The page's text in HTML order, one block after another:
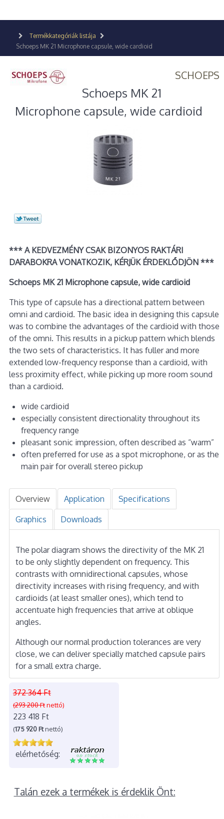
Termékkategóriák listája
Schoeps MK 21 Microphone capsule, wide cardioid
SCHOEPS
Schoeps MK 21
Microphone capsule, wide cardioid
*** A KEDVEZMÉNY CSAK BIZONYOS RAKTÁRI
DARABOKRA VONATKOZIK, KÉRJÜK ÉRDEKLŐDJÖN ***
Schoeps MK 21 Microphone capsule, wide cardioid
This type of capsule has a directional pattern between
omni and cardioid. The basic idea in designing this capsule
was to combine the advantages of the cardioid with those
of the omni. This results in a pickup pattern which blends
the two sets of characteristics. It has fuller and more
extended low-frequency response than a cardioid, with
less proximity effect, while picking up more room sound
than a cardioid.
wide cardioid
especially consistent directionality throughout its
frequency range
pleasant sonic impression, often described as “warm”
often preferred for use as a spot microphone, or as the
main pair for overall stereo pickup
Overview Application Specifications
Graphics Downloads
The polar diagram shows the directivity of the MK 21
to be only slightly dependent on frequency. This
contrasts with omnidirectional capsules, whose
directivity increases with rising frequency, and with
cardioids (at least smaller ones), which tend to
accentuate high frequencies that arrive at oblique
angles.
Although our normal production tolerances are very
close, we can deliver specially matched capsule pairs
for a small extra charge.
372 364 Ft
(293 200 Ftnettó)
223 418 Ft
(175 920 Ftnettó)
elérhetőség:
Talán ezek a termékek is érdeklik Önt: